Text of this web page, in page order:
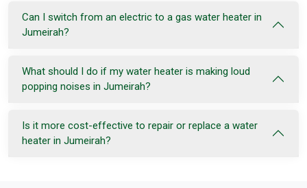
Can I switch from an electric to a gas water heater in
Jumeirah?
What should I do if my water heater is making loud
popping noises in Jumeirah?
Is it more cost-effective to repair or replace a water
heater in Jumeirah?